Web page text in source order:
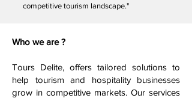
competitive tourism landscape."
Who we are ?
Tours Delite, offers tailored solutions to
help tourism and hospitality businesses
grow in competitive markets. Our services